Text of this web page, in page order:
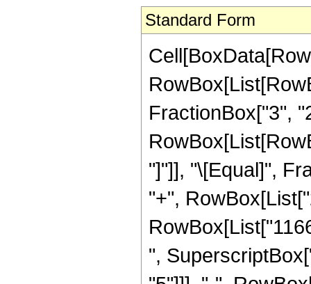
Standard Form
FractionBox["3",
"]"]], "\[Equal]",
"+",
",